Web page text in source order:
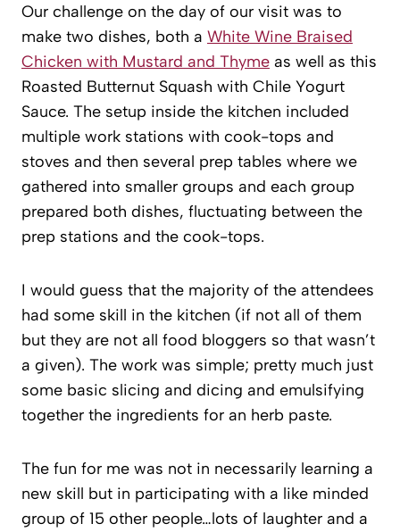
Our challenge on the day of our visit was to
make two dishes, both a White Wine Braised
Chicken with Mustard and Thyme as well as this
Roasted Butternut Squash with Chile Yogurt
Sauce. The setup inside the kitchen included
multiple work stations with cook-tops and
stoves and then several prep tables where we
gathered into smaller groups and each group
prepared both dishes, fluctuating between the
prep stations and the cook-tops.
I would guess that the majority of the attendees
had some skill in the kitchen (if not all of them
but they are not all food bloggers so that wasn’t
a given). The work was simple; pretty much just
some basic slicing and dicing and emulsifying
together the ingredients for an herb paste.
The fun for me was not in necessarily learning a
new skill but in participating with a like minded
group of 15 other people…lots of laughter and a